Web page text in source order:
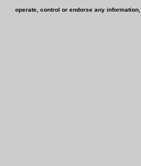
operate, control or endorse any